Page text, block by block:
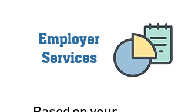
Employer
Services